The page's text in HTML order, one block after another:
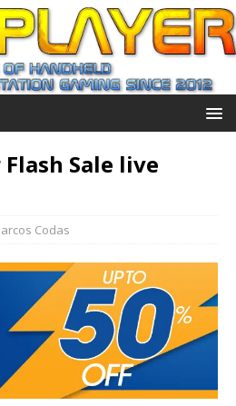
Sale live
Codas